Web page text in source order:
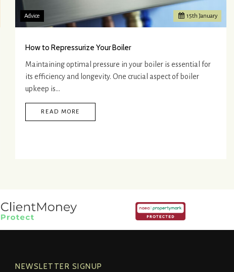
15th January
Advice
How to Repressurize Your Boiler
Maintaining optimal pressure in your boiler is essential for
its efficiency and longevity. One crucial aspect of boiler
upkeep is…
READ MORE
NEWSLETTER SIGNUP